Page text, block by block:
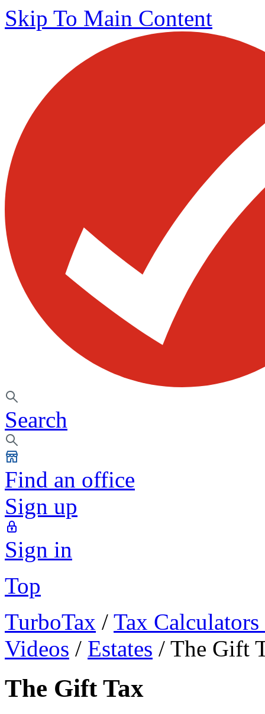
Skip To Main Content
Search
Find an office
Sign up
Sign in
Top
TurboTax / Tax
Videos / Estates / The Gift
The Gift Tax